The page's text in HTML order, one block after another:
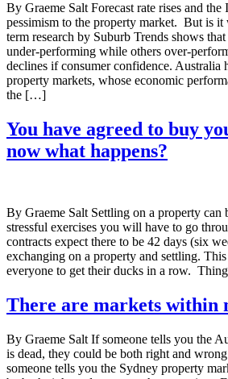
By Graeme Salt Forecast rate rises and the
pessimism to the property market. But is
term research by Suburb Trends shows
under-performing while others over-
declines if consumer confidence. Australia
property markets, whose economic
the […]
You have agreed to buy
now what happens?
By Graeme Salt Settling on a property can
stressful exercises you will have to go
contracts expect there to be 42 days (six
exchanging on a property and settling.
everyone to get their ducks in a row.
There are markets within
By Graeme Salt If someone tells you the
is dead, they could be both right and
someone tells you the Sydney property